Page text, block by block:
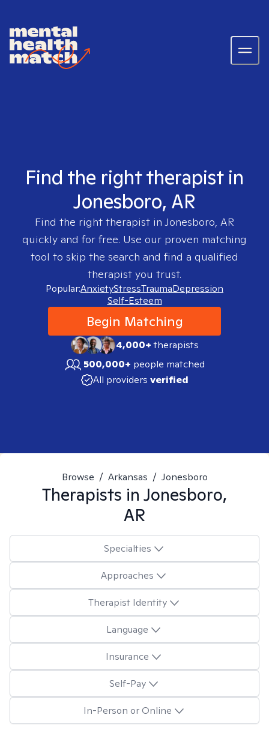
Find the right therapist in
Jonesboro, AR
Find the right therapist in Jonesboro, AR
quickly and for free. Use our proven matching
tool to skip the search and find a qualified
therapist you trust.
Popular:AnxietyStressTraumaDepression
Self-Esteem
Begin Matching
4,000+therapists
500,000+ people matched
All providers verified
Browse / Arkansas / Jonesboro
Therapists in Jonesboro,
AR
Specialties
Approaches
Therapist Identity
Language
Insurance
Self-Pay
In-Person or Online